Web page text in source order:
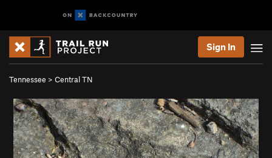
Sign In
Tennessee > Central TN